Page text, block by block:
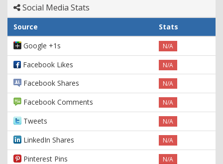
Social Media Stats
Source
Stats
Google +1s
N/A
Facebook Likes N/A
Facebook Shares N/A
Facebook Comments N/A
Tweets N/A
LinkedIn Shares N/A
Pinterest Pins N/A